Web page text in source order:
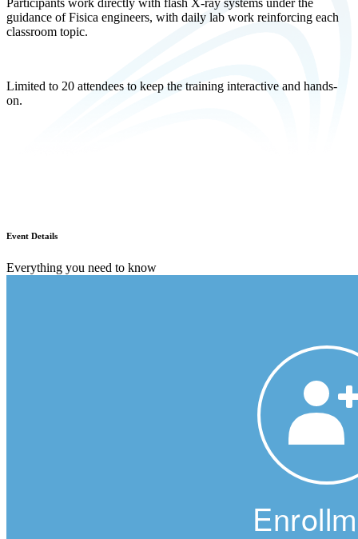
guidance of Fisica engineers, with daily lab work reinforcing each
classroom topic.
Limited to 20 attendees to keep the training interactive and hands-
on.
Event Details
Everything you need to know